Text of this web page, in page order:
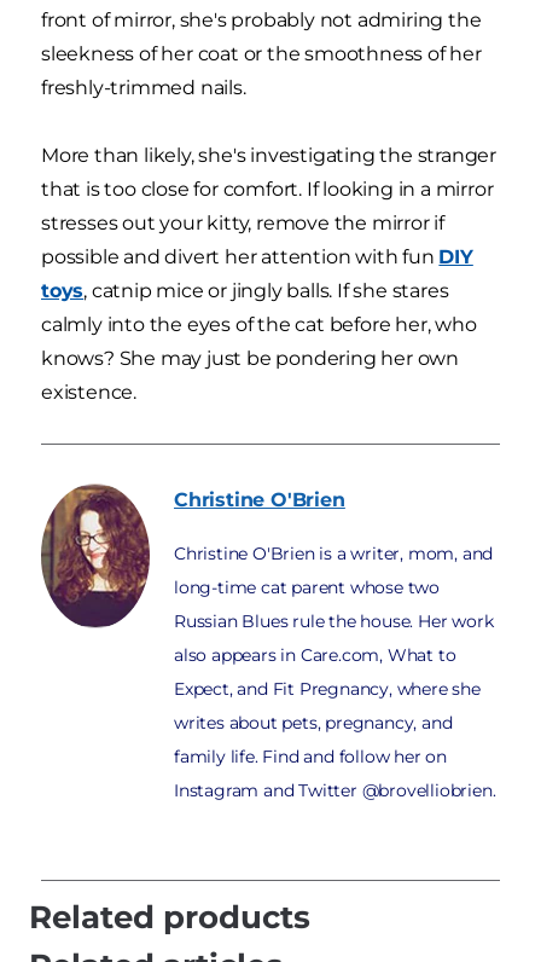
front of mirror, she's probably not admiring the
sleekness of her coat or the smoothness of her
freshly-trimmed nails.
More than likely, she's investigating the stranger
that is too close for comfort. If looking in a mirror
stresses out your kitty, remove the mirror if
possible and divert her attention with fun DIY
toys, catnip mice or jingly balls. If she stares
calmly into the eyes of the cat before her, who
knows? She may just be pondering her own
existence.
Christine O'Brien
Christine O'Brien is a writer, mom, and
long-time cat parent whose two
Russian Blues rule the house. Her work
also appears in Care.com, What to
Expect, and Fit Pregnancy, where she
writes about pets, pregnancy, and
family life. Find and follow her on
Instagram and Twitter @brovelliobrien.
Related products